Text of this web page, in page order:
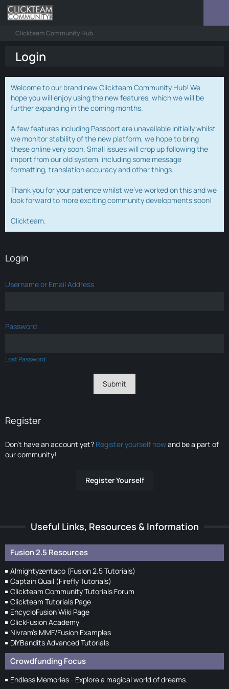
Clickteam Community Hub
Login
Welcome to our brand new Clickteam Community Hub! We
hope you will enjoy using the new features, which we will be
further expanding in the coming months.
A few features including Passport are unavailable initially whilst
we monitor stability of the new platform, we hope to bring
these online very soon. Small issues will crop up following the
import from our old system, including some message
formatting, translation accuracy and other things.
Thank you for your patience whilst we've worked on this and we
look forward to more exciting community developments soon!
Clickteam.
Login
Username or Email Address
Password
Lost Password
Register
Don’t have an account yet? Register yourself nowand be a part of
our community!
Register Yourself
Useful Links, Resources & Information
Fusion 2.5 Resources
Almightyzentaco (Fusion 2.5 Tutorials)
Captain Quail (Firefly Tutorials)
Clickteam Community Tutorials Forum
Clickteam Tutorials Page
EncycloFusion Wiki Page
ClickFusion Academy
Nivram's MMF/Fusion Examples
DIYBandits Advanced Tutorials
Crowdfunding Focus
Endless Memories - Explore a magical world of dreams.